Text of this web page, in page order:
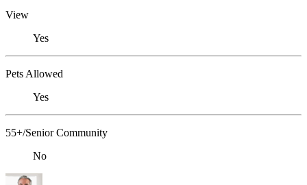
View
Yes
Pets Allowed
Yes
55+/Senior Community
No